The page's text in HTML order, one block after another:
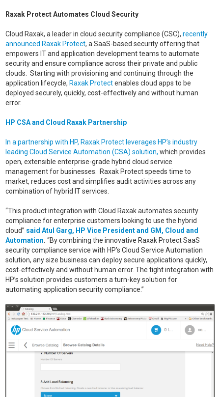
Raxak Protect Automates Cloud Security
Cloud Raxak, a leader in cloud security compliance (CSC),recently
announced Raxak Protect, a SaaS-based security offering that
empowers IT and application development teams to automate
security and ensure compliance across their private and public
clouds. Starting with provisioning and continuing through the
application lifecycle, Raxak Protectenables cloud apps to be
deployed securely, quickly, cost-effectively and without human
error.
HP CSA and Cloud Raxak Partnership
In a partnership with HP, Raxak Protect leverages HP’s industry
leading Cloud Service Automation (CSA) solution, which provides
open, extensible enterprise-grade hybrid cloud service
management for businesses. Raxak Protect speeds time to
market, reduces cost and simplifies audit activities across any
combination of hybrid IT services.
“This product integration with Cloud Raxak automates security
compliance for enterprise customers looking to use the hybrid
cloud” said Atul Garg, HP Vice President and GM, Cloud and
Automation. “By combining the innovative Raxak Protect SaaS
security compliance service with HP’s Cloud Service Automation
solution, any size business can deploy secure applications quickly,
cost-effectively and without human error. The tight integration with
HP’s solution provides customers a turn-key solution for
automating application security compliance.”